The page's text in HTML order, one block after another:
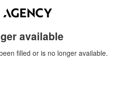
available
filled or is no longer available.